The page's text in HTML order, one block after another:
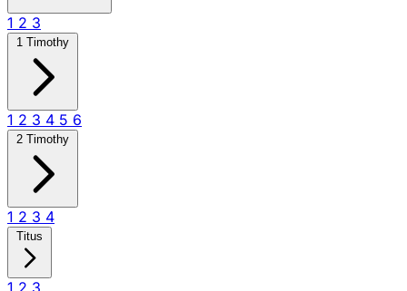
1 2 3
1 Timothy
1 2 3 4 5 6
2 Timothy
1 2 3 4
Titus